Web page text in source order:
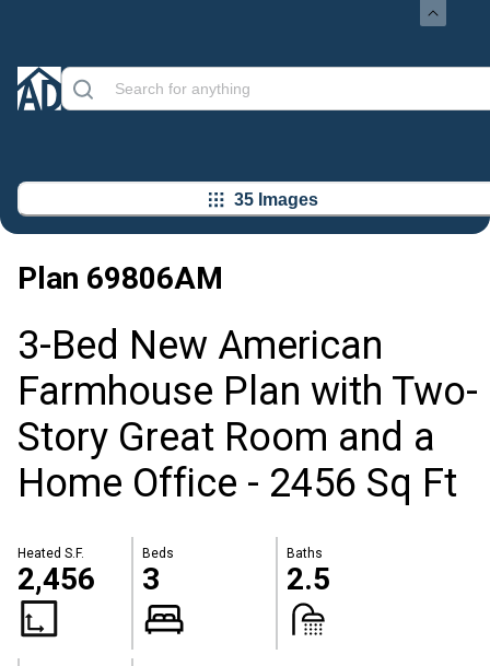
35 Images
Plan 69806AM
3-Bed New American
Farmhouse Plan with Two-
Story Great Room and a
Home Office - 2456 Sq Ft
Heated S.F.
2,456
Beds
3
Baths
2.5